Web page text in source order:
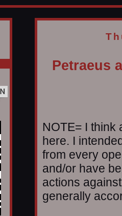
Petraeus
NOTE= I think
here. I
from every
and/or have
actions
generally